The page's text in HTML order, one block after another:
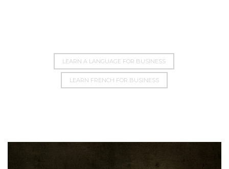
LEARN A LANGUAGE FOR BUSINESS
LEARN FRENCH FOR BUSINESS